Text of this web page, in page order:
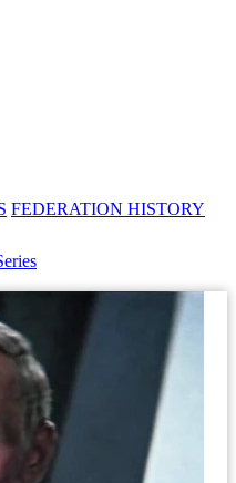
FEDERATION HISTORY